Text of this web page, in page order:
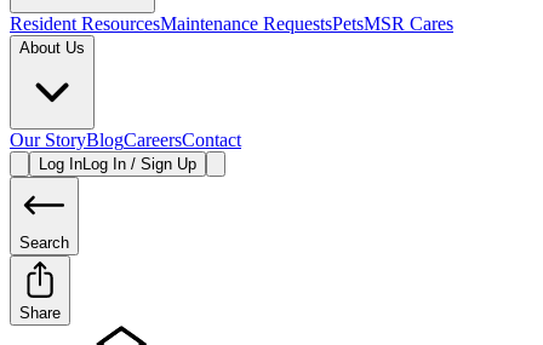
Resident ResourcesMaintenance RequestsPetsMSR Cares
About Us
Our StoryBlogCareersContact
Log InLog In / Sign Up
Search
Share